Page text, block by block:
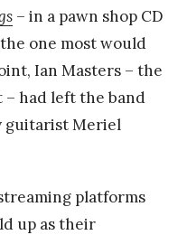
– in a pawn shop CD
one most would
Ian Masters – the
– had left the band
guitarist Meriel
platforms
up as their